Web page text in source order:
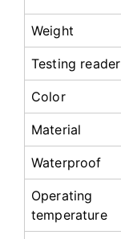
Weight
Testing reader
Color
Material
Waterproof
Operating
temperature